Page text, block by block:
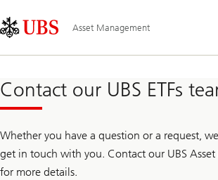
Links
Area
Asset Management
Contact our UBS ETFs
Whether you have a question or a request,
get in touch with you. Contact our UBS
for more details.